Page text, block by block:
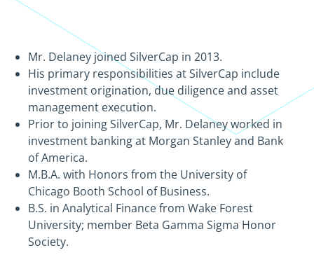
Mr. Delaney joined SilverCap in 2013.
His primary responsibilities at SilverCap include
investment origination, due diligence and asset
management execution.
Prior to joining SilverCap, Mr. Delaney worked in
investment banking at Morgan Stanley and Bank
of America.
M.B.A. with Honors from the University of
Chicago Booth School of Business.
B.S. in Analytical Finance from Wake Forest
University; member Beta Gamma Sigma Honor
Society.